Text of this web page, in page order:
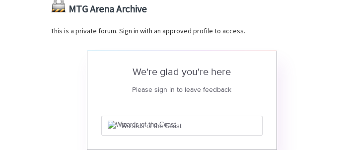
MTG Arena Archive
This is a private forum. Sign in with an approved profile to access.
We're glad you're here
Please sign in to leave feedback
Wizards of the Coast